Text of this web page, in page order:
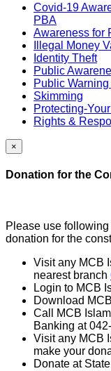
Covid-19
PBA
Awareness for
Illegal Money
Identity Theft
Public
Public
Skimming
Protecting-
Rights &
×
Donation for the
Please use
donation for the
Visit any MCB
nearest branch
Login to MCB
Download
Call MCB
Banking at
Visit any MCB
make your
Donate at